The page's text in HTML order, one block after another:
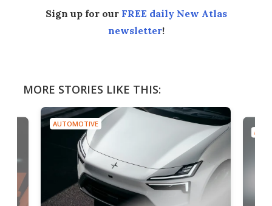
Sign up for our FREE daily New Atlas
newsletter!
MORE STORIES LIKE THIS:
AUTOMOTIVE